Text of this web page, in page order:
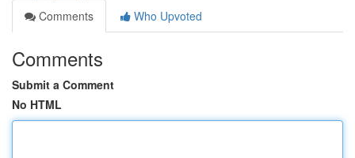
Comments
Who Upvoted
Comments
Submit a Comment
No HTML